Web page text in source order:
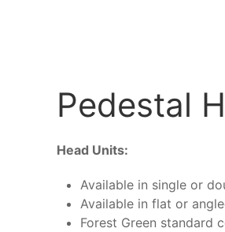
Pedestal
Head Units:
Available in single or
Available in flat or
Forest Green standard